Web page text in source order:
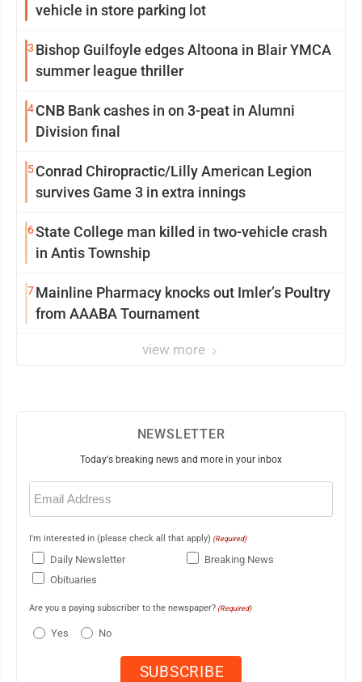
vehicle in store parking lot
3 Bishop Guilfoyle edges Altoona in Blair YMCA
summer league thriller
4CNB Bank cashes in on 3-peat in Alumni
Division final
5Conrad Chiropractic/Lilly American Legion
survives Game 3 in extra innings
6State College man killed in two-vehicle crash
in Antis Township
7Mainline Pharmacy knocks out Imler’s Poultry
from AAABA Tournament
view more
NEWSLETTER
Today's breaking news and more in your inbox
Email
(Required)
I'm interested in (please check all that apply) (Required)
Daily Newsletter
Breaking News
Obituaries
Are you a paying subscriber to the newspaper? (Required)
Yes No